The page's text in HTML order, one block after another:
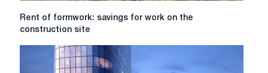
Rent
Rent of formwork: savings for work on the
construction site